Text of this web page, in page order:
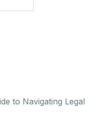
to Navigating Legal